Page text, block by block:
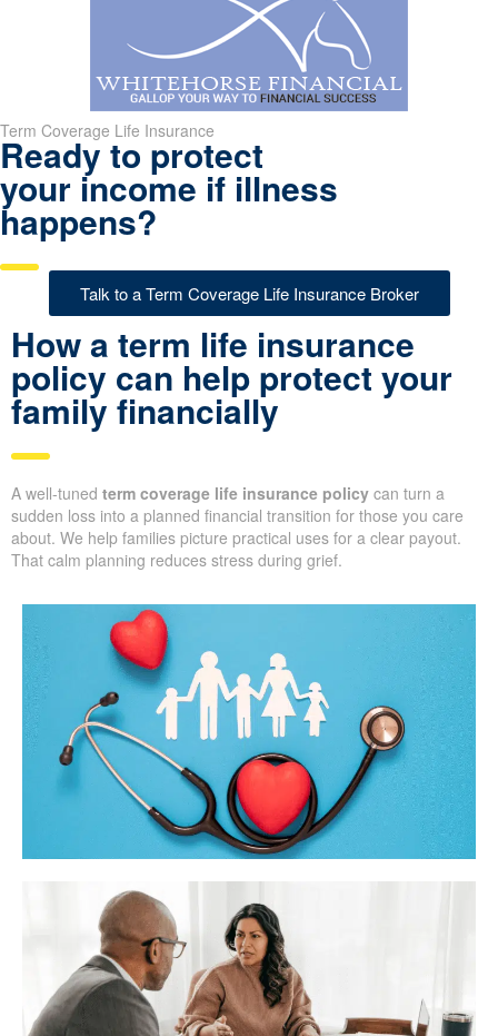
Term Coverage Life Insurance
Ready to protect
your income if illness
happens?
Talk to a Term Coverage Life Insurance Broker
How a term life insurance
policy can help protect your
family financially
A well-tuned term coverage life insurance policy can turn a
sudden loss into a planned financial transition for those you care
about. We help families picture practical uses for a clear payout.
That calm planning reduces stress during grief.